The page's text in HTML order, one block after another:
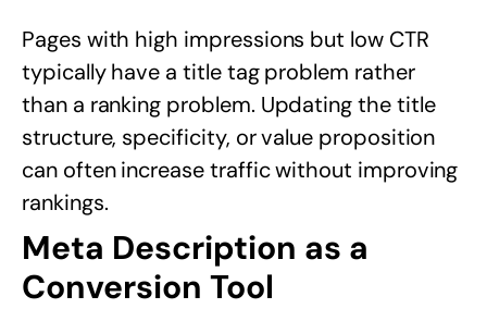
Pages with high impressions but low CTR
typically have a title tag problem rather
than a ranking problem. Updating the title
structure, specificity, or value proposition
can often increase traffic without improving
rankings.
Meta Description as a
Conversion Tool